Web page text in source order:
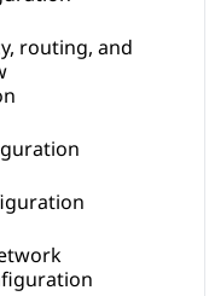
routing, and